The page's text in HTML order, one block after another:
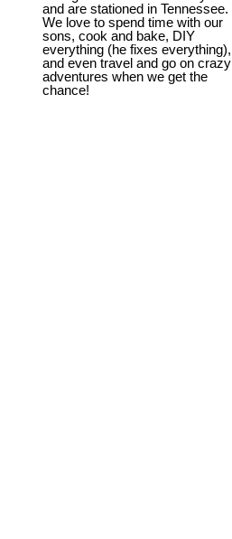
and are stationed in Tennessee.
We love to spend time with our
sons, cook and bake, DIY
everything (he fixes everything),
and even travel and go on crazy
adventures when we get the
chance!